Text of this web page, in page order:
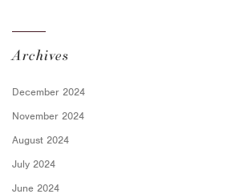
Archives
December 2024
November 2024
August 2024
July 2024
June 2024